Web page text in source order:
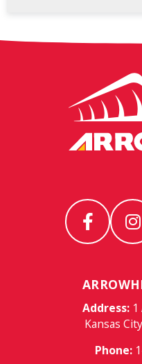
Address:
Kansas
Phone:
Arrowhead
Stadium